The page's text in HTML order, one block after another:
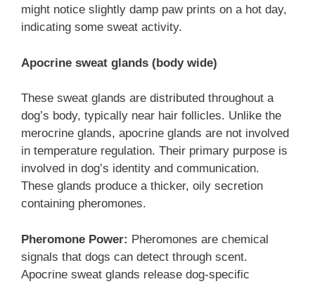
might notice slightly damp paw prints on a hot day,
indicating some sweat activity.
Apocrine sweat glands (body wide)
These sweat glands are distributed throughout a
dog’s body, typically near hair follicles. Unlike the
merocrine glands, apocrine glands are not involved
in temperature regulation. Their primary purpose is
involved in dog’s identity and communication.
These glands produce a thicker, oily secretion
containing pheromones.
Pheromone Power: Pheromones are chemical
signals that dogs can detect through scent.
Apocrine sweat glands release dog-specific